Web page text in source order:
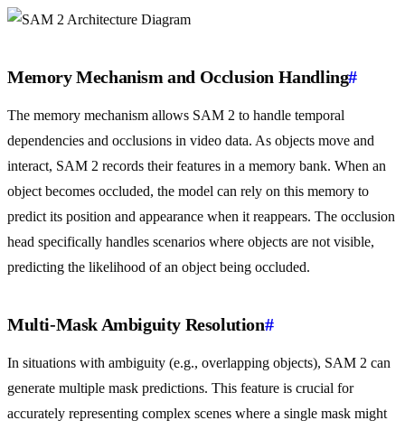
Memory Mechanism and Occlusion Handling#
The memory mechanism allows SAM 2 to handle temporal
dependencies and occlusions in video data. As objects move and
interact, SAM 2 records their features in a memory bank. When an
object becomes occluded, the model can rely on this memory to
predict its position and appearance when it reappears. The occlusion
head specifically handles scenarios where objects are not visible,
predicting the likelihood of an object being occluded.
Multi-Mask Ambiguity Resolution#
In situations with ambiguity (e.g., overlapping objects), SAM 2 can
generate multiple mask predictions. This feature is crucial for
accurately representing complex scenes where a single mask might